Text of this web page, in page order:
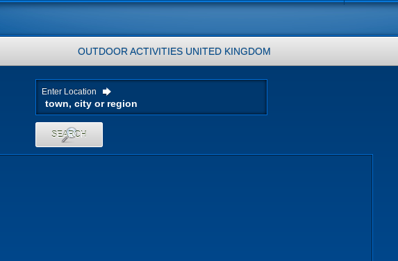
OUTDOOR ACTIVITIES UNITED KINGDOM
Enter Location
SEARCH